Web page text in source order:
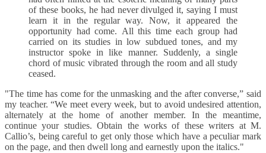
of these books, he had never divulged it, saying I must
learn it in the regular way. Now, it appeared the
opportunity had come. All this time each group had
carried on its studies in low subdued tones, and my
instructor spoke in like manner. Suddenly, a single
chord of music vibrated through the room and all study
ceased.
"The time has come for the unmasking and the after converse,” said
my teacher. “We meet every week, but to avoid undesired attention,
alternately at the home of another member. In the meantime,
continue your studies. Obtain the works of these writers at M.
Callio’s, being careful to get only those which have a peculiar mark
on the page, and then dwell long and earnestly upon the italics."